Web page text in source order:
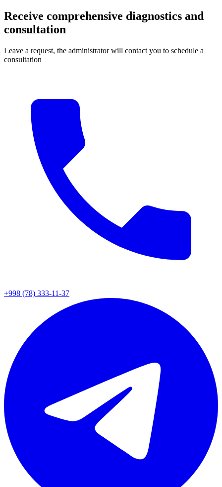
Receive comprehensive diagnostics and
consultation
Leave a request, the administrator will contact you to schedule a
consultation
+998 (78) 333-11-37